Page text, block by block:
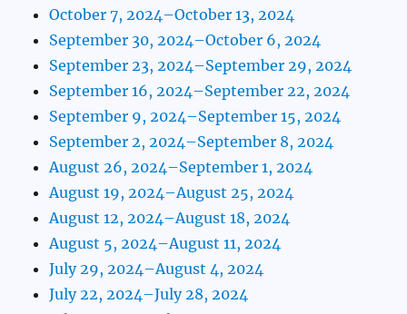
October 7, 2024–October 13, 2024
September 30, 2024–October 6, 2024
September 23, 2024–September 29, 2024
September 16, 2024–September 22, 2024
September 9, 2024–September 15, 2024
September 2, 2024–September 8, 2024
August 26, 2024–September 1, 2024
August 19, 2024–August 25, 2024
August 12, 2024–August 18, 2024
August 5, 2024–August 11, 2024
July 29, 2024–August 4, 2024
July 22, 2024–July 28, 2024